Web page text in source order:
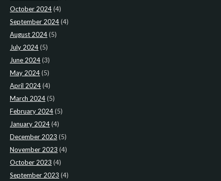
October 2024(4)
September 2024(4)
August 2024(5)
July 2024(5)
June 2024(3)
May 2024(5)
April 2024(4)
March 2024(5)
February 2024(5)
January 2024(4)
December 2023 (5)
November 2023 (4)
October 2023 (4)
September 2023 (4)